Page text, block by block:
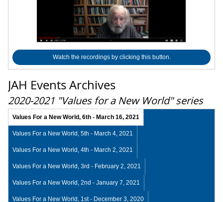
Watch the recordings by clicking this button.
JAH Events Archives
2020-2021 "Values for a New World" series
Values For a New World, 6th - March 16, 2021
Values For a New World, 5th - March 4, 2021
Values For a New World, 4th - March 2, 2021
Values For a New World, 3rd - February 2, 2021
Values For a New World, 2nd - January 7, 2021
Values For a New World, 1st - December 3, 2020